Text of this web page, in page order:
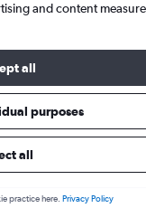
Abbotsford
to
and content
all
purposes
all
practice here. Privacy Policy